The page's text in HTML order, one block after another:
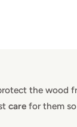
the wood
carefor them